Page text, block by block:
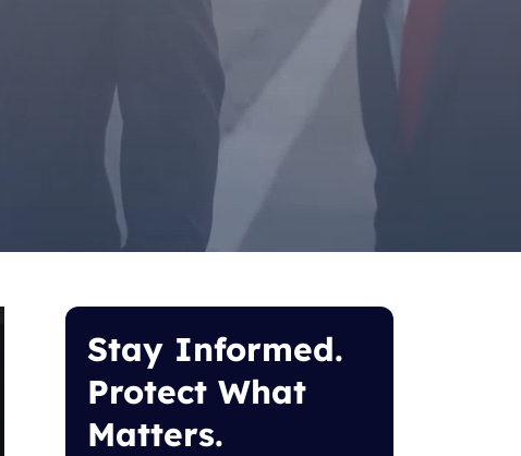
Stay Informed.
Protect What
Matters.